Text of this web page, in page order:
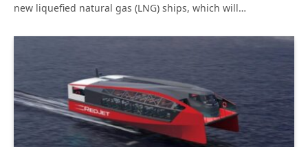
new liquefied natural gas (LNG) ships, which will…